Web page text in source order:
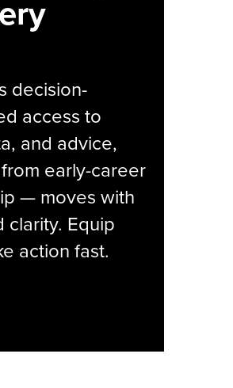
decision-
access to
and advice,
early-career
— moves with
Equip
action fast.